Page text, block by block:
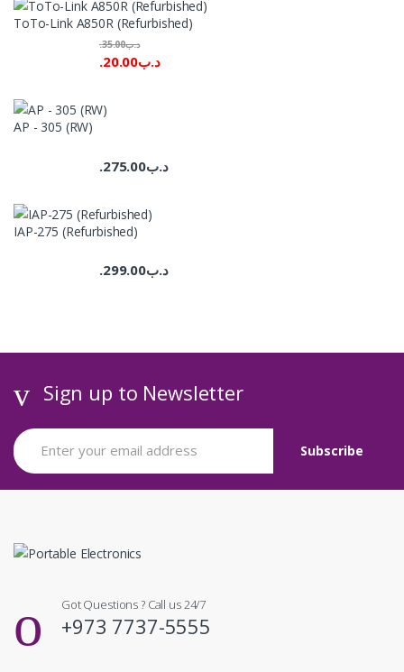
ToTo-Link A850R (Refurbished)
.د.ب20.00
.د.ب35.00
AP - 305 (RW)
.د.ب275.00
IAP-275 (Refurbished)
.د.ب299.00
Sign up to Newsletter
Got Questions ? Call us 24/7
+973 7737-5555